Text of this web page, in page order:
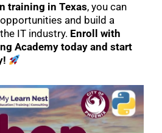
training in Texas, you can
and build a
IT industry. Enroll with
Academy today and start